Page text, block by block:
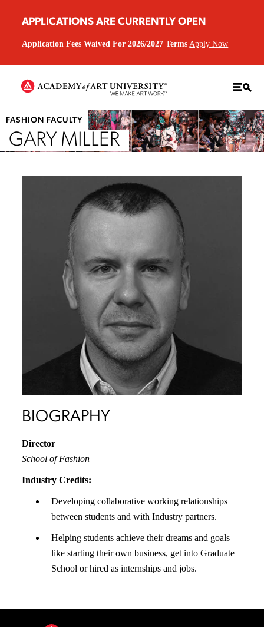
APPLICATIONS ARE CURRENTLY OPEN
Application Fees Waived For 2026/2027 Terms Apply Now
FASHION FACULTY
GARY MILLER
BIOGRAPHY
Director
School of Fashion
Industry Credits:
Developing collaborative working relationships
between students and with Industry partners.
Helping students achieve their dreams and goals
like starting their own business, get into Graduate
School or hired as internships and jobs.